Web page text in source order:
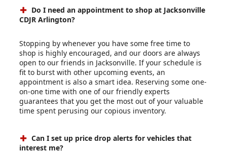
Do I need an appointment to shop at Jacksonville
CDJR Arlington?
Stopping by whenever you have some free time to
shop is highly encouraged, and our doors are always
open to our friends in Jacksonville. If your schedule is
fit to burst with other upcoming events, an
appointment is also a smart idea. Reserving some one-
on-one time with one of our friendly experts
guarantees that you get the most out of your valuable
time spent perusing our copious inventory.
Can I set up price drop alerts for vehicles that
interest me?